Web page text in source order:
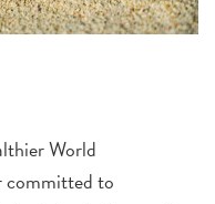
World
committed to